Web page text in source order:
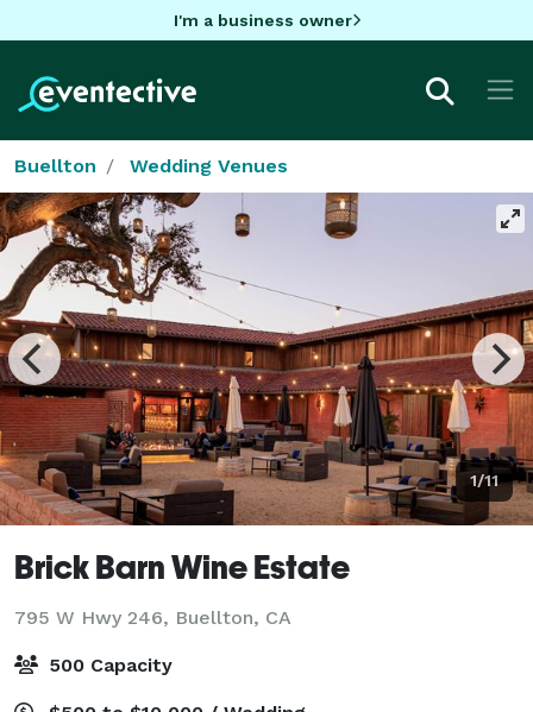
I'm a business owner
Buellton Wedding Venues
1/11
Brick Barn Wine Estate
795 W Hwy 246, Buellton, CA
500 Capacity